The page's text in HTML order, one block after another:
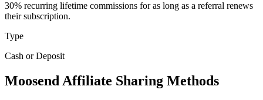
30% recurring lifetime commissions for as long as a referral renews
their subscription.
Type
Cash or Deposit
Moosend Affiliate Sharing Methods